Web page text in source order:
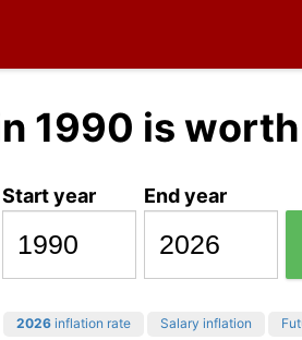
1990 is worth
Start year End year
2026 inflation rate Salary inflation